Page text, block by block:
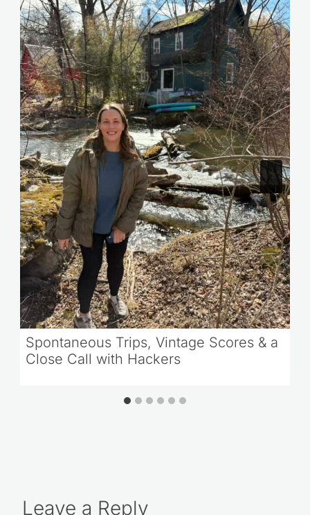
Spontaneous Trips, Vintage Scores & a
Close Call with Hackers
Leave a Reply